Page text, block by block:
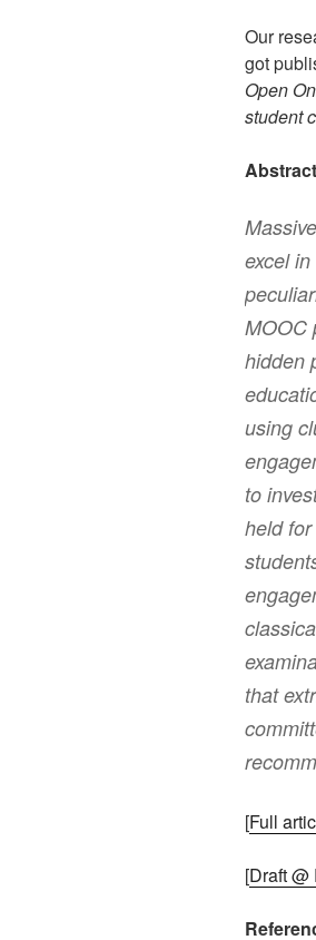
Our
got
Open
student
excel
MOOC
hidden
using
to
held
that
[Full
[Draft